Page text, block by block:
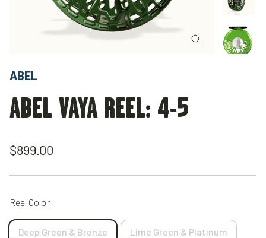
ABEL
ABEL VAYA REEL: 4-5
Regular
$899.00
Reel Color
Deep Green & Bronze Lime Green & Platinum